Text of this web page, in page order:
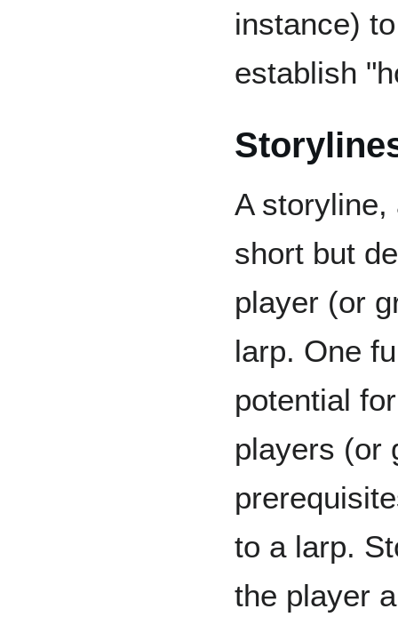
instance)
establish
A storyline,
short but
player (or
larp. One
potential
players (or
to a larp.
the player